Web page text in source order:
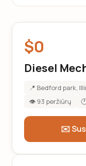
$0
Diesel
📍 Bedford park,
👁️ 93 peržiūrų
✉️